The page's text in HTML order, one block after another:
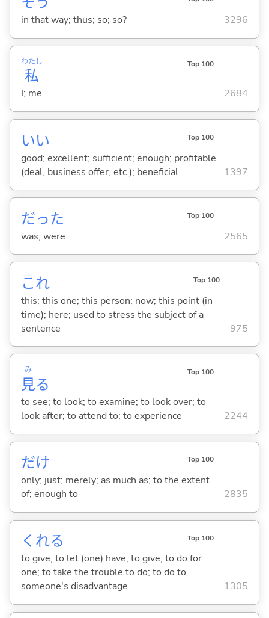
in that way; thus; so; so? 3296
私
わたし Top 100
I; me 2684
いい Top 100
good; excellent; sufficient; enough; profitable
(deal, business offer, etc.); beneficial
1397
だった Top 100
was; were 2565
これ Top 100
this; this one; this person; now; this point (in
time); here; used to stress the subject of a
sentence
975
見
み
る
Top 100
to see; to look; to examine; to look over; to
look after; to attend to; to experience
2244
だけ Top 100
only; just; merely; as much as; to the extent
of; enough to
2835
くれる Top 100
to give; to let (one) have; to give; to do for
one; to take the trouble to do; to do to
someone's disadvantage
1305